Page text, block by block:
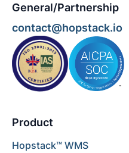
General/Partnership
contact@hopstack.io
Product
Hopstack™ WMS